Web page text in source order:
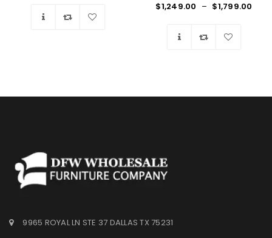
$1,249.00 – $1,799.00
9965 ROYAL LN STE 37 DALLAS TX 75231